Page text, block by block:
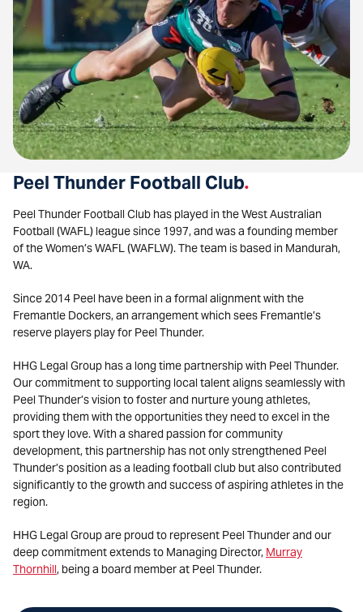
Peel Thunder Football Club.
Peel Thunder Football Club has played in the West Australian
Football (WAFL) league since 1997, and was a founding member
of the Women’s WAFL (WAFLW). The team is based in Mandurah,
WA.
Since 2014 Peel have been in a formal alignment with the
Fremantle Dockers, an arrangement which sees Fremantle’s
reserve players play for Peel Thunder.
HHG Legal Group has a long time partnership with Peel Thunder.
Our commitment to supporting local talent aligns seamlessly with
Peel Thunder’s vision to foster and nurture young athletes,
providing them with the opportunities they need to excel in the
sport they love. With a shared passion for community
development, this partnership has not only strengthened Peel
Thunder’s position as a leading football club but also contributed
significantly to the growth and success of aspiring athletes in the
region.
HHG Legal Group are proud to represent Peel Thunder and our
deep commitment extends to Managing Director, Murray
Thornhill, being a board member at Peel Thunder.